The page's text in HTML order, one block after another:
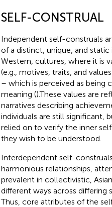
SELF-CONSTRUAL
Independent self-construals
of a distinct, unique, and static
Western, cultures, where it is
(e.g., motives, traits, and
– which is perceived as being
meaning ().These values are
narratives describing
individuals are still significant,
relied on to verify the inner
they wish to be understood.
Interdependent self-
harmonious relationships,
prevalent in collectivistic,
different ways across differing
Thus, core attributes of the